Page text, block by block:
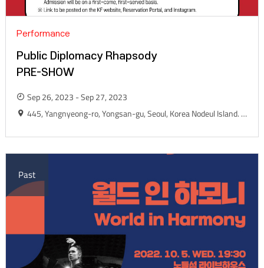
Performance
Public Diplomacy Rhapsody
PRE-SHOW
Sep 26, 2023 - Sep 27, 2023
445, Yangnyeong-ro, Yongsan-gu, Seoul, Korea Nodeul Island. Live House Yard
Past